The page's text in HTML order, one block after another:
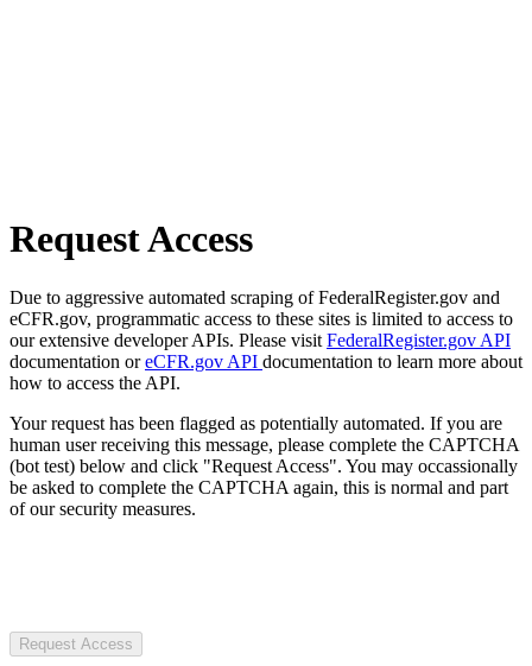
Request Access
Due to aggressive automated scraping of FederalRegister.gov and
eCFR.gov, programmatic access to these sites is limited to access to
our extensive developer APIs. Please visit FederalRegister.gov API
documentation oreCFR.gov API documentation to learn more about
how to access the API.
Your request has been flagged as potentially automated. If you are
human user receiving this message, please complete the CAPTCHA
(bot test) below and click "Request Access". You may occassionally
be asked to complete the CAPTCHA again, this is normal and part
of our security measures.
Request Access